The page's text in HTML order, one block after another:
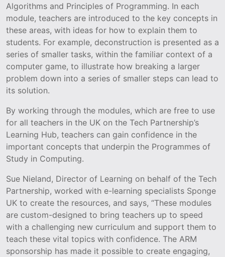
Algorithms and Principles of Programming. In each
module, teachers are introduced to the key concepts in
these areas, with ideas for how to explain them to
students. For example, deconstruction is presented as a
series of smaller tasks, within the familiar context of a
computer game, to illustrate how breaking a larger
problem down into a series of smaller steps can lead to
its solution.
By working through the modules, which are free to use
for all teachers in the UK on the Tech Partnership’s
Learning Hub, teachers can gain confidence in the
important concepts that underpin the Programmes of
Study in Computing.
Sue Nieland, Director of Learning on behalf of the Tech
Partnership, worked with e-learning specialists Sponge
UK to create the resources, and says, “These modules
are custom-designed to bring teachers up to speed
with a challenging new curriculum and support them to
teach these vital topics with confidence. The ARM
sponsorship has made it possible to create engaging,